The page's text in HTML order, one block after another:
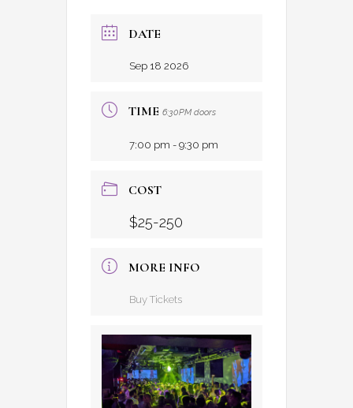
DATE
Sep 18 2026
TIME 6:30PM doors
7:00 pm - 9:30 pm
COST
$25-250
MORE INFO
Buy Tickets